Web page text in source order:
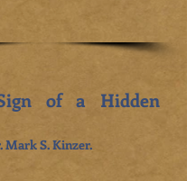
of a Hidden
Mark S. Kinzer.